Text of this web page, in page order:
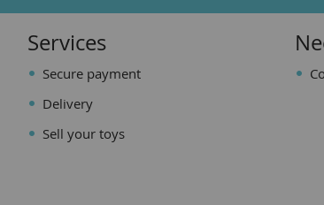
Services
Secure payment
Delivery
Sell your toys